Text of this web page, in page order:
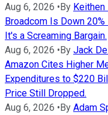
Aug 6, 2026 •By Keithen
Broadcom Is Down
It's a Screaming Bargain.
Aug 6, 2026 •By Jack
Amazon Cites Higher
Expenditures to $220
Price Still Dropped.
Aug 6, 2026 •By Adam